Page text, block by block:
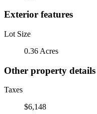
Exterior features
Lot Size
0.36 Acres
Other property details
Taxes
$6,148